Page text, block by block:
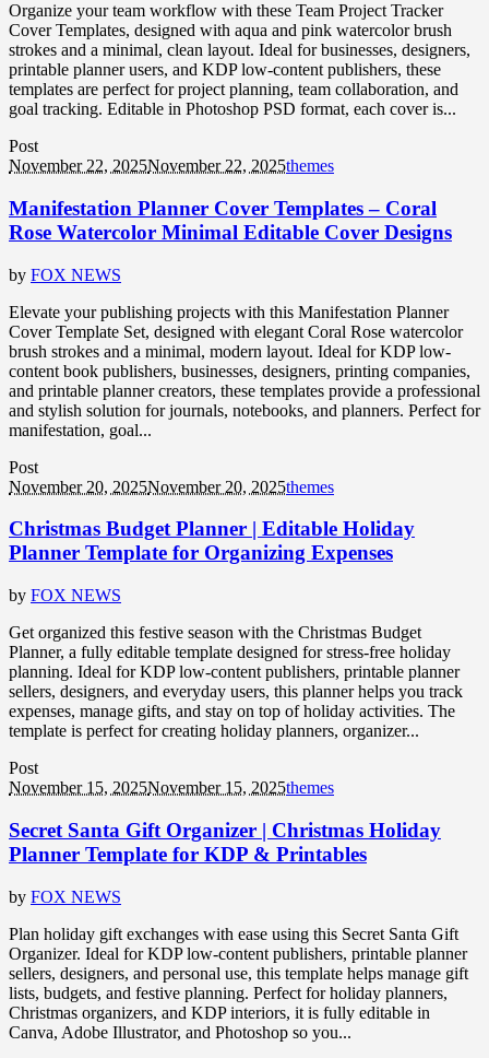
Organize your team workflow with these Team Project Tracker
Cover Templates, designed with aqua and pink watercolor brush
strokes and a minimal, clean layout. Ideal for businesses, designers,
printable planner users, and KDP low-content publishers, these
templates are perfect for project planning, team collaboration, and
goal tracking. Editable in Photoshop PSD format, each cover is...
Post
November 22, 2025November 22, 2025themes
Manifestation Planner Cover Templates – Coral
Rose Watercolor Minimal Editable Cover Designs
by FOX NEWS
Elevate your publishing projects with this Manifestation Planner
Cover Template Set, designed with elegant Coral Rose watercolor
brush strokes and a minimal, modern layout. Ideal for KDP low-
content book publishers, businesses, designers, printing companies,
and printable planner creators, these templates provide a professional
and stylish solution for journals, notebooks, and planners. Perfect for
manifestation, goal...
Post
November 20, 2025November 20, 2025themes
Christmas Budget Planner | Editable Holiday
Planner Template for Organizing Expenses
by FOX NEWS
Get organized this festive season with the Christmas Budget
Planner, a fully editable template designed for stress-free holiday
planning. Ideal for KDP low-content publishers, printable planner
sellers, designers, and everyday users, this planner helps you track
expenses, manage gifts, and stay on top of holiday activities. The
template is perfect for creating holiday planners, organizer...
Post
November 15, 2025November 15, 2025themes
Secret Santa Gift Organizer | Christmas Holiday
Planner Template for KDP & Printables
by FOX NEWS
Plan holiday gift exchanges with ease using this Secret Santa Gift
Organizer. Ideal for KDP low-content publishers, printable planner
sellers, designers, and personal use, this template helps manage gift
lists, budgets, and festive planning. Perfect for holiday planners,
Christmas organizers, and KDP interiors, it is fully editable in
Canva, Adobe Illustrator, and Photoshop so you...